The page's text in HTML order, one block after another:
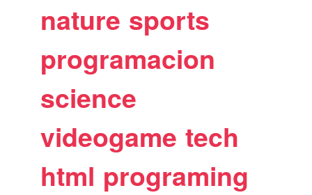
nature sports
programacion
science
videogame tech
html programing